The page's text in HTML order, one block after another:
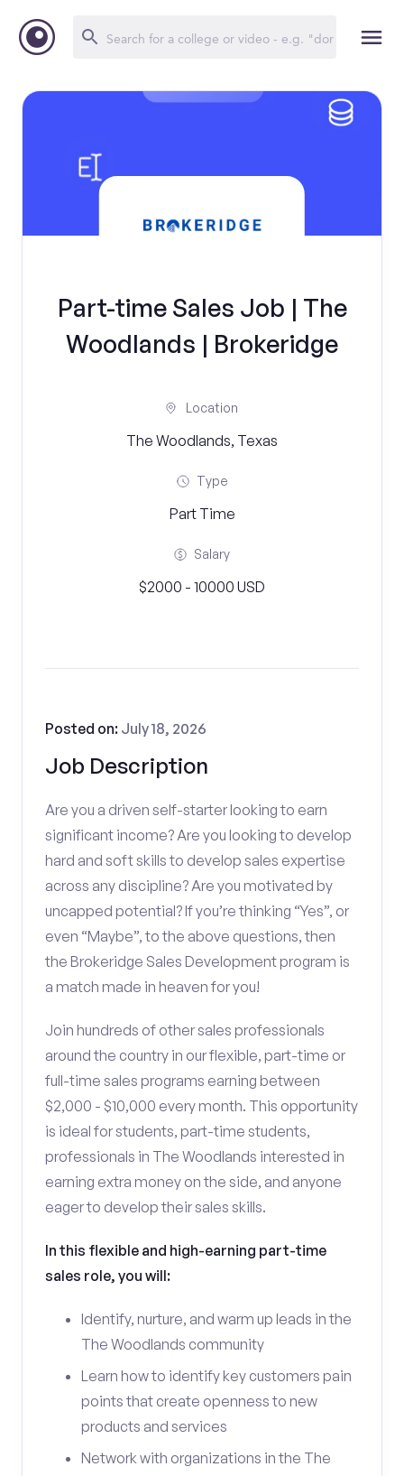
Part-time Sales Job | The
Woodlands | Brokeridge
Location
The Woodlands, Texas
Type
Part Time
Salary
$2000 - 10000 USD
Job Description
Posted on: July 18, 2026
Are you a driven self-starter looking to earn
significant income? Are you looking to develop
hard and soft skills to develop sales expertise
across any discipline? Are you motivated by
uncapped potential? If you’re thinking “Yes”, or
even “Maybe”, to the above questions, then
the Brokeridge Sales Development program is
a match made in heaven for you!
Join hundreds of other sales professionals
around the country in our flexible, part-time or
full-time sales programs earning between
$2,000 - $10,000 every month. This opportunity
is ideal for students, part-time students,
professionals in The Woodlands interested in
earning extra money on the side, and anyone
eager to develop their sales skills.
In this flexible and high-earning part-time
sales role, you will:
Identify, nurture, and warm up leads in the
The Woodlands community
Learn how to identify key customers pain
points that create openness to new
products and services
Network with organizations in the The